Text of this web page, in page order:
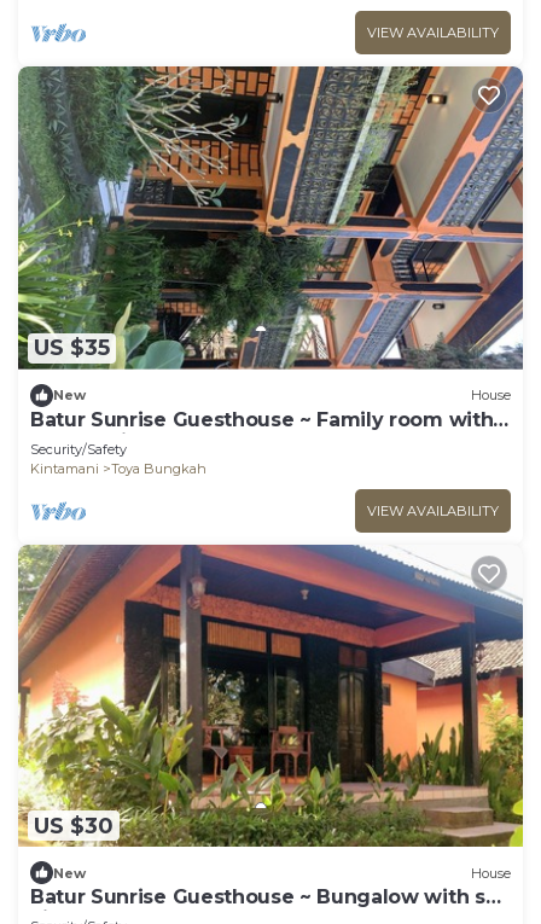
VIEW AVAILABILITY
US $35
New House
Batur Sunrise Guesthouse ~ Family room with
garden view
Security/Safety
Kintamani
Toya Bungkah
VIEW AVAILABILITY
US $30
New House
Batur Sunrise Guesthouse ~ Bungalow with sea
view